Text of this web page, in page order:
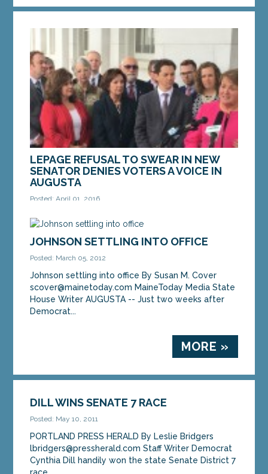
LEPAGE REFUSAL TO SWEAR IN NEW
SENATOR DENIES VOTERS A VOICE IN
AUGUSTA
Posted: April 01, 2016
AUGUSTA — Senate Democrats on Friday
denounced Gov. Paul LePage for denying more
than 38,000 voters in southern Maine a voice in the
MORE »
JOHNSON SETTLING INTO OFFICE
Posted: March 05, 2012
Johnson settling into office By Susan M. Cover
scover@mainetoday.com MaineToday Media State
House Writer AUGUSTA -- Just two weeks after
Democrat...
MORE »
DILL WINS SENATE 7 RACE
Posted: May 10, 2011
PORTLAND PRESS HERALD By Leslie Bridgers
lbridgers@pressherald.com Staff Writer Democrat
Cynthia Dill handily won the state Senate District 7
race,...